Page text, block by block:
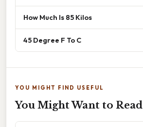
How Much Is 85 Kilos
45 Degree F To C
YOU MIGHT FIND USEFUL
You Might Want to Read